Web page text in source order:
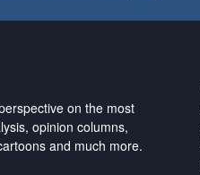
on the most
opinion columns,
and much more.